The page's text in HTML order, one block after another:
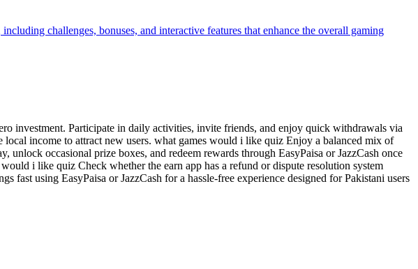
challenges, bonuses, and interactive features that enhance the overall gaming
investment. Participate in daily activities, invite friends, and enjoy quick withdrawals via
income to attract new users. what games would i like quiz Enjoy a balanced mix of
occasional prize boxes, and redeem rewards through EasyPaisa or JazzCash once
i like quiz Check whether the earn app has a refund or dispute resolution system
using EasyPaisa or JazzCash for a hassle-free experience designed for Pakistani users